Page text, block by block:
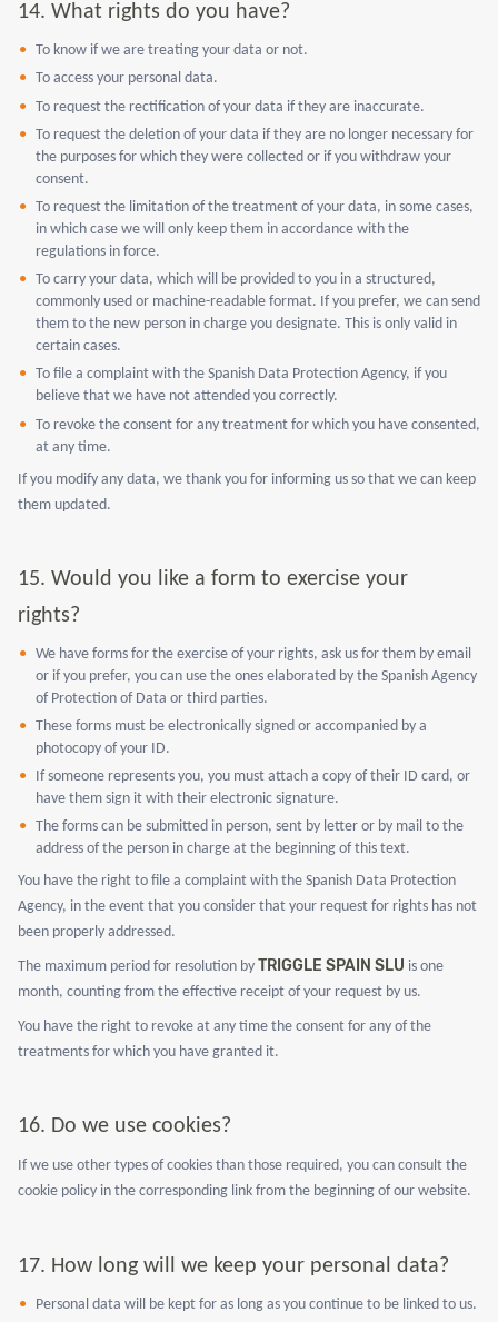
14. What rights do you have?
To know if we are treating your data or not.
To access your personal data.
To request the rectification of your data if they are inaccurate.
To request the deletion of your data if they are no longer necessary for
the purposes for which they were collected or if you withdraw your
consent.
To request the limitation of the treatment of your data, in some cases,
in which case we will only keep them in accordance with the
regulations in force.
To carry your data, which will be provided to you in a structured,
commonly used or machine-readable format. If you prefer, we can send
them to the new person in charge you designate. This is only valid in
certain cases.
To file a complaint with the Spanish Data Protection Agency, if you
believe that we have not attended you correctly.
To revoke the consent for any treatment for which you have consented,
at any time.
If you modify any data, we thank you for informing us so that we can keep
them updated.
15. Would you like a form to exercise your
rights?
We have forms for the exercise of your rights, ask us for them by email
or if you prefer, you can use the ones elaborated by the Spanish Agency
of Protection of Data or third parties.
These forms must be electronically signed or accompanied by a
photocopy of your ID.
If someone represents you, you must attach a copy of their ID card, or
have them sign it with their electronic signature.
The forms can be submitted in person, sent by letter or by mail to the
address of the person in charge at the beginning of this text.
You have the right to file a complaint with the Spanish Data Protection
Agency, in the event that you consider that your request for rights has not
been properly addressed.
The maximum period for resolution by TRIGGLE SPAIN SLU is one
month, counting from the effective receipt of your request by us.
You have the right to revoke at any time the consent for any of the
treatments for which you have granted it.
16. Do we use cookies?
If we use other types of cookies than those required, you can consult the
cookie policy in the corresponding link from the beginning of our website.
17. How long will we keep your personal data?
Personal data will be kept for as long as you continue to be linked to us.